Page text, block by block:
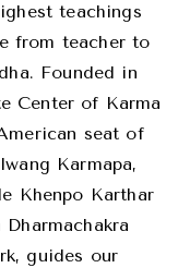
teachings
from teacher to
Founded in
Center of Karma
seat of
Karmapa,
Khenpo Karthar
guides our